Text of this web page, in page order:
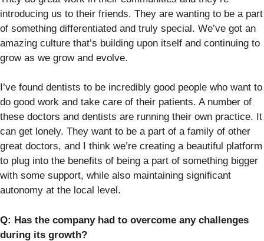
introducing us to their friends. They are wanting to be a part
of something differentiated and truly special. We’ve got an
amazing culture that’s building upon itself and continuing to
grow as we grow and evolve.
I’ve found dentists to be incredibly good people who want to
do good work and take care of their patients. A number of
these doctors and dentists are running their own practice. It
can get lonely. They want to be a part of a family of other
great doctors, and I think we’re creating a beautiful platform
to plug into the benefits of being a part of something bigger
with some support, while also maintaining significant
autonomy at the local level.
Q: Has the company had to overcome any challenges
during its growth?